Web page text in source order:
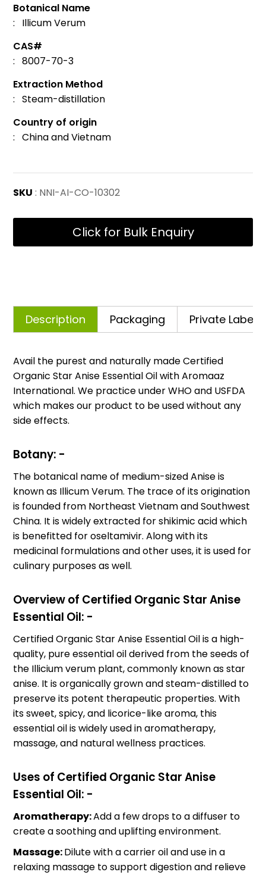
Botanical Name
: Illicum Verum
CAS#
: 8007-70-3
Extraction Method
: Steam-distillation
Country of origin
: China and Vietnam
SKU : NNI-AI-CO-10302
Click for Bulk Enquiry
Description Packaging Private
Avail the purest and naturally made Certified
Organic Star Anise Essential Oil with Aromaaz
International. We practice under WHO and USFDA
which makes our product to be used without any
side effects.
Botany: -
The botanical name of medium-sized Anise is
known as Illicum Verum. The trace of its origination
is founded from Northeast Vietnam and Southwest
China. It is widely extracted for shikimic acid which
is benefitted for oseltamivir. Along with its
medicinal formulations and other uses, it is used for
culinary purposes as well.
Overview of Certified Organic Star Anise
Essential Oil: -
Certified Organic Star Anise Essential Oil is a high-
quality, pure essential oil derived from the seeds of
the Illicium verum plant, commonly known as star
anise. It is organically grown and steam-distilled to
preserve its potent therapeutic properties. With
its sweet, spicy, and licorice-like aroma, this
essential oil is widely used in aromatherapy,
massage, and natural wellness practices.
Uses of Certified Organic Star Anise
Essential Oil: -
Aromatherapy:Add a few drops to a diffuser to
create a soothing and uplifting environment.
Massage:Dilute with a carrier oil and use in a
relaxing massage to support digestion and relieve